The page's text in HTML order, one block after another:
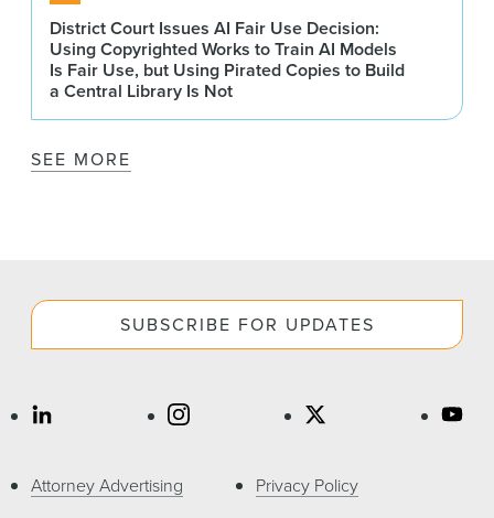
District Court Issues AI Fair Use Decision:
Using Copyrighted Works to Train AI Models
Is Fair Use, but Using Pirated Copies to Build
a Central Library Is Not
SEE MORE
SUBSCRIBE FOR UPDATES
Attorney Advertising
Privacy Policy